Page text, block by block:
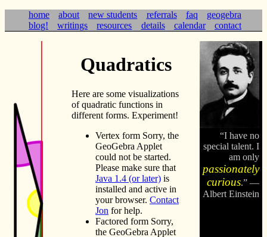
home about new students referrals faq
geogebra
blog!
writings resources details calendar contact
Quadratics
Here are some visualizations
of quadratic functions in
different forms. Experiment!
Vertex form Sorry, the
GeoGebra Applet
could not be started.
Please make sure that
Java 1.4 (or later) is
installed and active in
your browser. Contact
Jon for help.
Factored form Sorry,
the GeoGebra Applet
I have no
special talent. I
am only
passionately
curious.
—
Albert Einstein